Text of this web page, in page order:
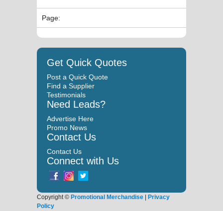
Page:
Get Quick Quotes
Post a Quick Quote
Find a Supplier
Testimonials
Need Leads?
Advertise Here
Promo News
Contact Us
Contact Us
Connect with Us
Copyright © Promotional Merchandise | Privacy
Policy